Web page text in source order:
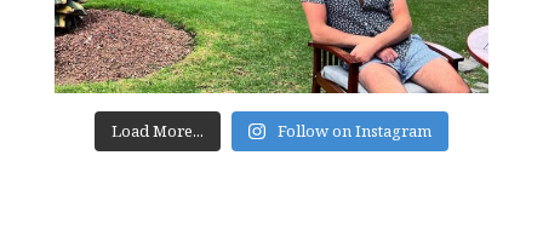
Load More... Follow on Instagram